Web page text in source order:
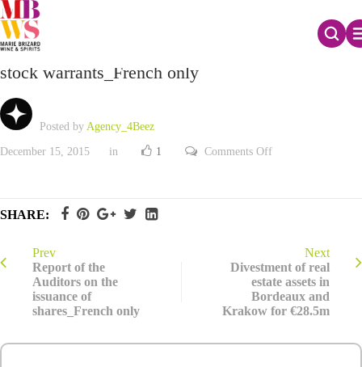
Report of the Auditors on the issuance of new
stock warrants_French only
Posted by Agency_4Beez
December 15, 2015 in 1 Comments Offon
stock
warrants_French
only
SHARE:
Prev
Report of the
Auditors on the
issuance of
shares_French only
Next
Divestment of real
estate assets in
Bordeaux and
Krakow for €28.5m